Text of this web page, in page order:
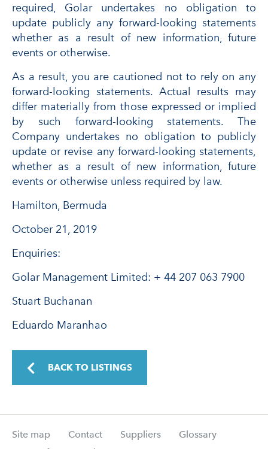
required, Golar undertakes no obligation to
update publicly any forward-looking statements
whether as a result of new information, future
events or otherwise.
As a result, you are cautioned not to rely on any
forward-looking statements. Actual results may
differ materially from those expressed or implied
by such forward-looking statements. The
Company undertakes no obligation to publicly
update or revise any forward-looking statements,
whether as a result of new information, future
events or otherwise unless required by law.
Hamilton, Bermuda
October 21, 2019
Enquiries:
Golar Management Limited: + 44 207 063 7900
Stuart Buchanan
Eduardo Maranhao
BACK TO LISTINGS
Site map Contact Suppliers
Glossary